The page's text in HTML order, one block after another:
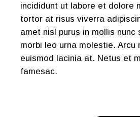
incididunt ut labore et dolore
tortor at risus viverra
amet nisl purus in mollis nunc
morbi leo urna molestie. Arcu
euismod lacinia at. Netus et
famesac.